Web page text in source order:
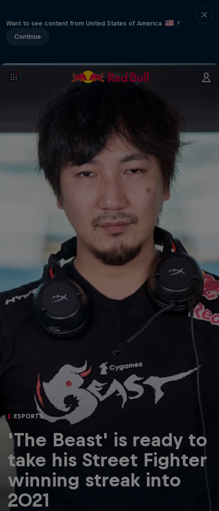
Want to see content from United States of America
?
Continue
ESPORTS
'The Beast' is ready to
take his Street Fighter
winning streak into
2021